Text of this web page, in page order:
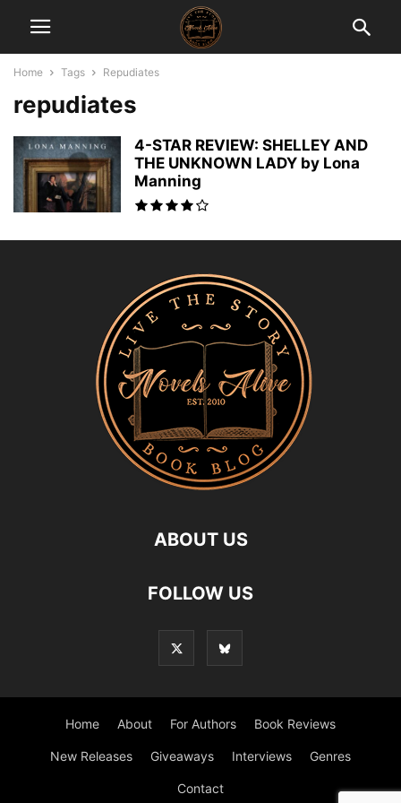
Home Tags Repudiates
repudiates
4-STAR REVIEW: SHELLEY AND
THE UNKNOWN LADY by Lona
Manning
ABOUT US
FOLLOW US
Home About For Authors Book Reviews
New Releases Giveaways Interviews Genres
Contact